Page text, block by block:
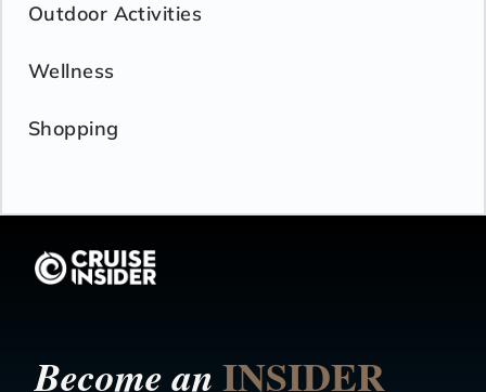
Outdoor Activities
Wellness
Shopping
Become anINSIDER